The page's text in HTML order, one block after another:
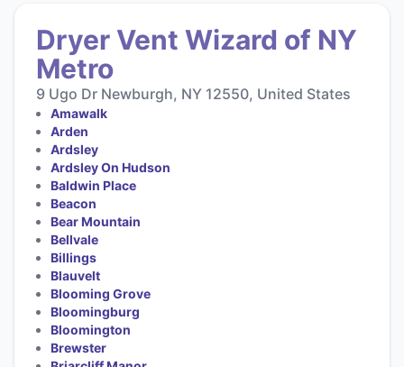
Dryer Vent Wizard of NY
Metro
9 Ugo Dr Newburgh, NY 12550, United States
Amawalk
Arden
Ardsley
Ardsley On Hudson
Baldwin Place
Beacon
Bear Mountain
Bellvale
Billings
Blauvelt
Blooming Grove
Bloomingburg
Bloomington
Brewster